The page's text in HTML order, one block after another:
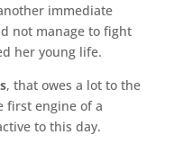
immediate
not manage to fight
her young life.
, that owes a lot to the
first engine of a
to this day.